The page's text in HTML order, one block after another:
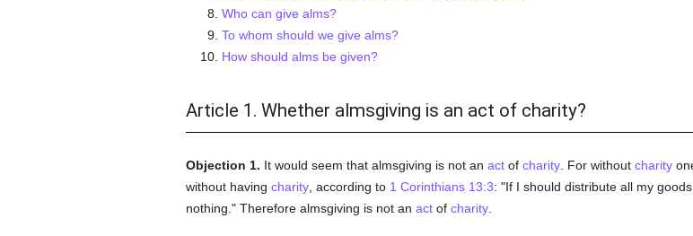
Who can give alms?
To whom should we give alms?
How should alms be given?
Article 1. Whether almsgiving is an act of charity?
Objection 1. It would seem that almsgiving is not an actof charity. For without charity
without having charity, according to 1 Corinthians 13:3: "If I should distribute all my
nothing." Therefore almsgiving is not an actof charity.